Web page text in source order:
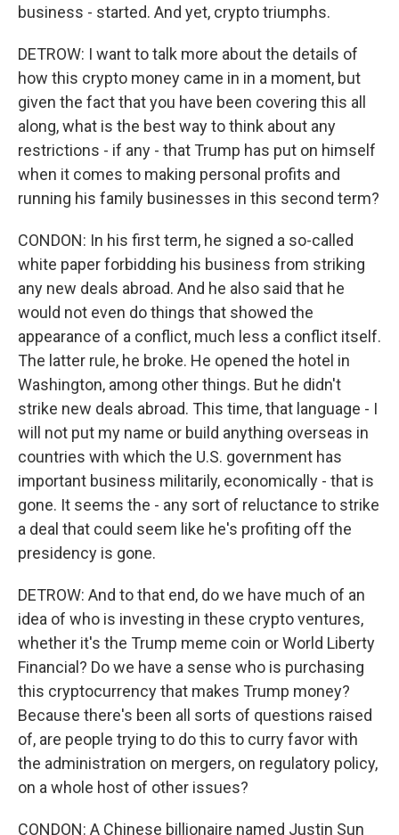
business - started. And yet, crypto triumphs.
DETROW: I want to talk more about the details of
how this crypto money came in in a moment, but
given the fact that you have been covering this all
along, what is the best way to think about any
restrictions - if any - that Trump has put on himself
when it comes to making personal profits and
running his family businesses in this second term?
CONDON: In his first term, he signed a so-called
white paper forbidding his business from striking
any new deals abroad. And he also said that he
would not even do things that showed the
appearance of a conflict, much less a conflict itself.
The latter rule, he broke. He opened the hotel in
Washington, among other things. But he didn't
strike new deals abroad. This time, that language - I
will not put my name or build anything overseas in
countries with which the U.S. government has
important business militarily, economically - that is
gone. It seems the - any sort of reluctance to strike
a deal that could seem like he's profiting off the
presidency is gone.
DETROW: And to that end, do we have much of an
idea of who is investing in these crypto ventures,
whether it's the Trump meme coin or World Liberty
Financial? Do we have a sense who is purchasing
this cryptocurrency that makes Trump money?
Because there's been all sorts of questions raised
of, are people trying to do this to curry favor with
the administration on mergers, on regulatory policy,
on a whole host of other issues?
CONDON: A Chinese billionaire named Justin Sun